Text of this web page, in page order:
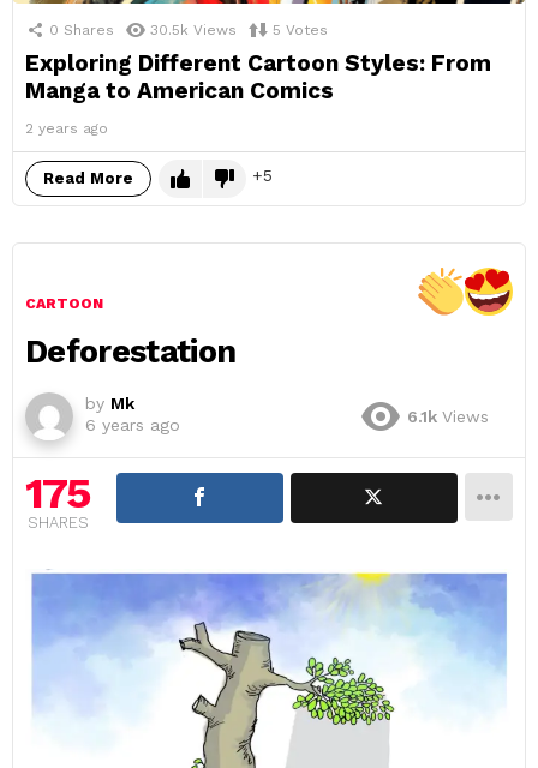
0 Shares 30.5k Views 5 Votes
Exploring Different Cartoon Styles: From
Manga to American Comics
2 years ago
Read More 5
CARTOON
Deforestation
by Mk
6 years ago
6.1k Views
175
SHARES